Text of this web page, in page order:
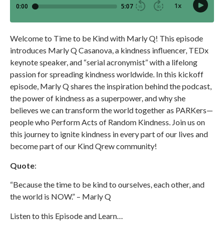
Welcome to Time to be Kind with Marly Q! This episode
introduces Marly Q Casanova, a kindness influencer, TEDx
keynote speaker, and “serial acronymist” with a lifelong
passion for spreading kindness worldwide. In this kickoff
episode, Marly Q shares the inspiration behind the podcast,
the power of kindness as a superpower, and why she
believes we can transform the world together as PARKers—
people who Perform Acts of Random Kindness. Join us on
this journey to ignite kindness in every part of our lives and
become part of our Kind Qrew community!
Quote:
“Because the time to be kind to ourselves, each other, and
the world is NOW.” – Marly Q
Listen to this Episode and Learn…